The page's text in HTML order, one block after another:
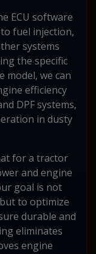
ECU software
fuel injection,
systems
the specific
model, we can
efficiency
DPF systems,
in dusty
for a tractor
and engine
goal is not
to optimize
durable and
eliminates
engine